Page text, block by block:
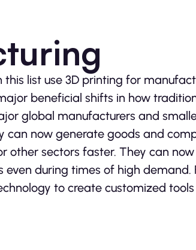
this list use 3D printing for
beneficial shifts in how
global manufacturers and
can now generate goods and
other sectors faster. They can
during times of high
to create customized